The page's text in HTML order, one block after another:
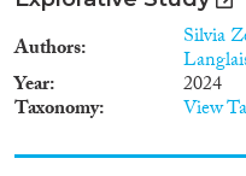
Authors Silvia
Year 2024
Taxonomy View